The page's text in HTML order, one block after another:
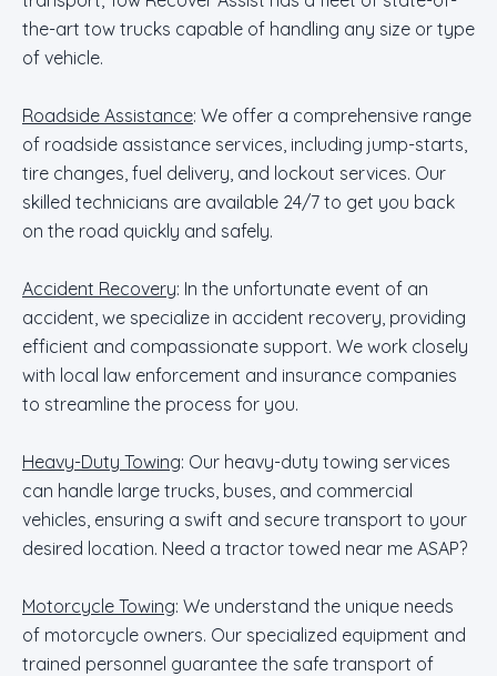
the-art tow trucks capable of handling any size or type
of vehicle.
Roadside Assistance: We offer a comprehensive range
of roadside assistance services, including jump-starts,
tire changes, fuel delivery, and lockout services. Our
skilled technicians are available 24/7 to get you back
on the road quickly and safely.
Accident Recovery: In the unfortunate event of an
accident, we specialize in accident recovery, providing
efficient and compassionate support. We work closely
with local law enforcement and insurance companies
to streamline the process for you.
Heavy-Duty Towing: Our heavy-duty towing services
can handle large trucks, buses, and commercial
vehicles, ensuring a swift and secure transport to your
desired location. Need a tractor towed near me ASAP?
Motorcycle Towing: We understand the unique needs
of motorcycle owners. Our specialized equipment and
trained personnel guarantee the safe transport of